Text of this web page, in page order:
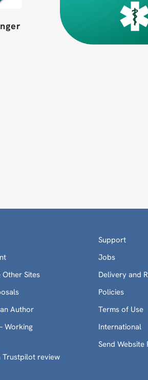
Other Sites
Author
Working
Trustpilot review
Support
Jobs
Delivery and
Policies
Terms of Use
International
Send Website